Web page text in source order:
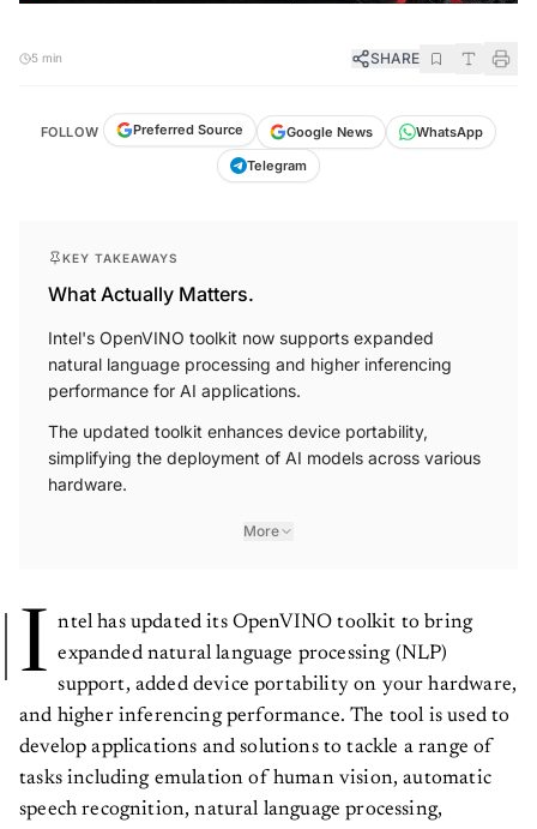
5 min SHARE
FOLLOW Preferred Source Google News
WhatsApp
Telegram
KEY TAKEAWAYS
What Actually Matters.
Intel's OpenVINO toolkit now supports expanded
natural language processing and higher inferencing
performance for AI applications.
The updated toolkit enhances device portability,
simplifying the deployment of AI models across various
hardware.
More
I ntel has updated its OpenVINO toolkit to bring
expanded natural language processing (NLP)
support, added device portability on your hardware,
and higher inferencing performance. The tool is used to
develop applications and solutions to tackle a range of
tasks including emulation of human vision, automatic
speech recognition, natural language processing,